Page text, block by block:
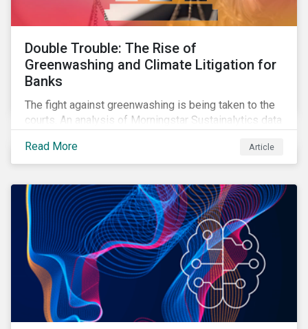
Double Trouble: The Rise of
Greenwashing and Climate Litigation for
Banks
The fight against greenwashing is being taken to the
courts. An analysis of Morningstar Sustainalytics data
including greenwashing claims, against banks over
the past three years.
Read More Article